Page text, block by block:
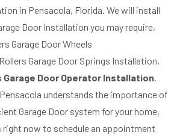
in Pensacola, Florida. We will install
Door Installation you may require,
Garage Door Wheels
Garage Door Springs Installation,
Garage Door Operator Installation
understands the importance of
Garage Door system for your home,
right now to schedule an appointment